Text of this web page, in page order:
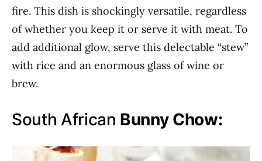
fire. This dish is shockingly versatile, regardless
of whether you keep it or serve it with meat. To
add additional glow, serve this delectable “stew”
with rice and an enormous glass of wine or
brew.
South African Bunny Chow: